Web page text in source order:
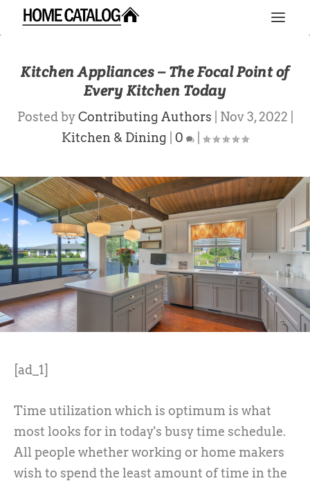
Kitchen Appliances – The Focal Point of
Every Kitchen Today
Posted byContributing Authors Nov 3, 2022
Kitchen & Dining
0
[ad_1]
Time utilization which is optimum is what
most looks for in today's busy time schedule.
All people whether working or home makers
wish to spend the least amount of time in the